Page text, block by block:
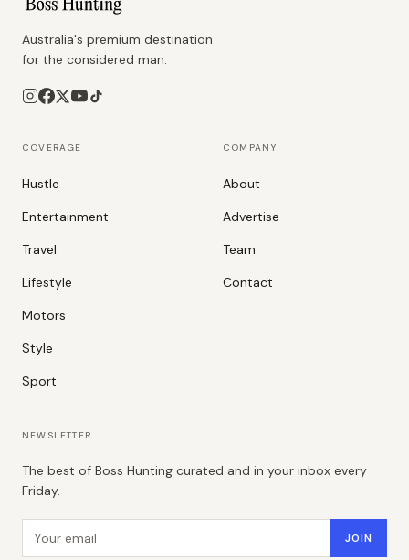
Australia's premium destination
for the considered man.
COVERAGE
Hustle
Entertainment
Travel
Lifestyle
Motors
Style
Sport
COMPANY
About
Advertise
Team
Contact
NEWSLETTER
The best of Boss Hunting curated and in your inbox every
Friday.
Email address JOIN